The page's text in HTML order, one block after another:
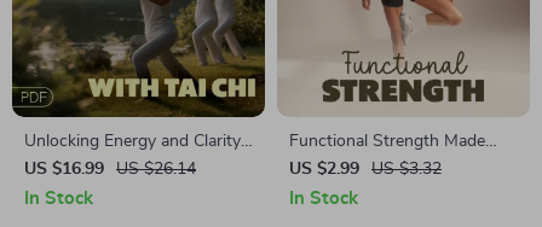
Unlocking Energy and Clarity
with Tai Chi | Tai Chi for
Energy and Attention |
US $16.99 US $26.14
In Stock
Functional Strength Made
Fun: Digital Download
Checklist | Functional
US $2.99 US $3.32
In Stock